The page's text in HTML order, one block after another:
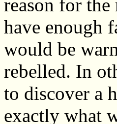
reason for
have enough
would be
rebelled. In
to discover a
exactly what